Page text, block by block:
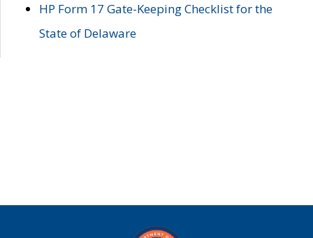
HP Form 17 Gate-Keeping Checklist for the
State of Delaware